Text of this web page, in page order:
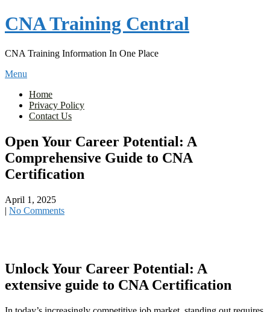
Skip
to
CNA Training Central
CNA Training Information In One Place
Menu
Home
Privacy Policy
Contact Us
Open Your Career Potential: A
Comprehensive Guide to CNA
Certification
April 1, 2025
| No Comments
Unlock Your Career Potential: A⁣
extensive ​guide to CNA ​Certification